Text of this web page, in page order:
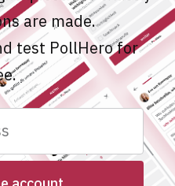
are made.
test PollHero for